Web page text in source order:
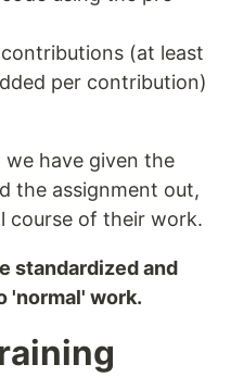
(at least
per contribution)
have given the
the assignment out,
course of their work.
standardized and
'normal' work.